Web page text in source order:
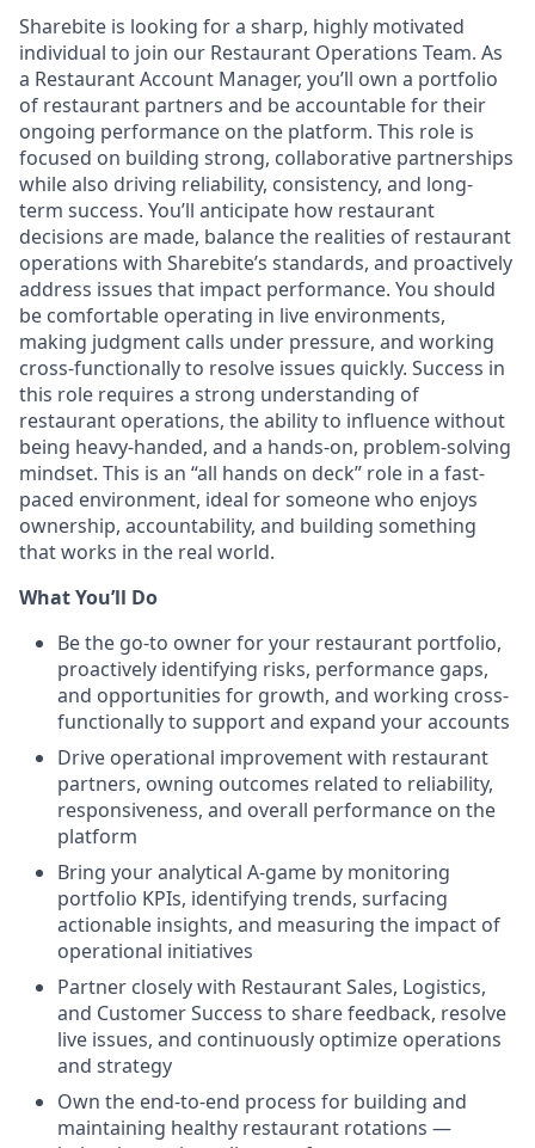
Sharebite is looking for a sharp, highly motivated
individual to join our Restaurant Operations Team. As
a Restaurant Account Manager, you’ll own a portfolio
of restaurant partners and be accountable for their
ongoing performance on the platform. This role is
focused on building strong, collaborative partnerships
while also driving reliability, consistency, and long-
term success. You’ll anticipate how restaurant
decisions are made, balance the realities of restaurant
operations with Sharebite’s standards, and proactively
address issues that impact performance. You should
be comfortable operating in live environments,
making judgment calls under pressure, and working
cross-functionally to resolve issues quickly. Success in
this role requires a strong understanding of
restaurant operations, the ability to influence without
being heavy-handed, and a hands-on, problem-solving
mindset. This is an “all hands on deck” role in a fast-
paced environment, ideal for someone who enjoys
ownership, accountability, and building something
that works in the real world.
What You’ll Do
Be the go-to owner for your restaurant portfolio,
proactively identifying risks, performance gaps,
and opportunities for growth, and working cross-
functionally to support and expand your accounts
Drive operational improvement with restaurant
partners, owning outcomes related to reliability,
responsiveness, and overall performance on the
platform
Bring your analytical A-game by monitoring
portfolio KPIs, identifying trends, surfacing
actionable insights, and measuring the impact of
operational initiatives
Partner closely with Restaurant Sales, Logistics,
and Customer Success to share feedback, resolve
live issues, and continuously optimize operations
and strategy
Own the end-to-end process for building and
maintaining healthy restaurant rotations —